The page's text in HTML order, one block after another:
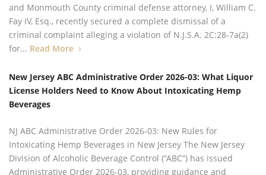
and Monmouth County criminal defense attorney, I, William C.
Fay IV, Esq., recently secured a complete dismissal of a
criminal complaint alleging a violation of N.J.S.A. 2C:28‑7a(2)
for... Read More
New Jersey ABC Administrative Order 2026-03: What Liquor
License Holders Need to Know About Intoxicating Hemp
Beverages
NJ ABC Administrative Order 2026-03: New Rules for
Intoxicating Hemp Beverages in New Jersey The New Jersey
Division of Alcoholic Beverage Control (“ABC”) has issued
Administrative Order 2026-03, providing guidance and